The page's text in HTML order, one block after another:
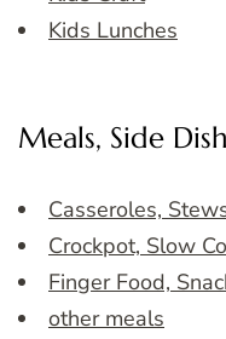
Kids Lunches
Meals, Side
Casseroles,
Crockpot, Slow
Finger Food,
other meals